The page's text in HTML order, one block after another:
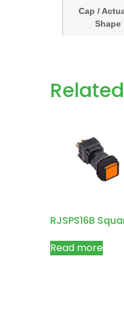
Cap /
Shape
RJSPS16B
Read more